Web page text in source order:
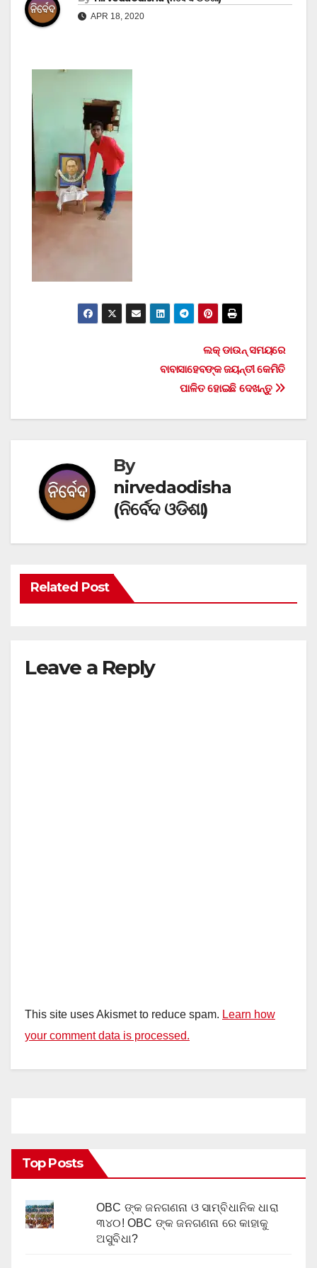
APR 18, 2020
ଲକ୍ ଡାଉନ୍ ସମୟରେ
ବାବାସାହେବଙ୍କ ଜୟନ୍ତୀ କେମିତି
ପାଳିତ ହୋଇଛି ଦେଖନ୍ତୁ
By
nirvedaodisha
(ନିର୍ବେଦ ଓଡିଶା)
Related Post
Leave a Reply
This site uses Akismet to reduce spam. Learn how
your comment data is processed.
Top Posts
OBC ଙ୍କ ଜନଗଣନା ଓ ସାମ୍ବିଧାନିକ ଧାରା
୩୪୦! OBC ଙ୍କ ଜନଗଣନା ରେ କାହାକୁ
ଅସୁବିଧା?